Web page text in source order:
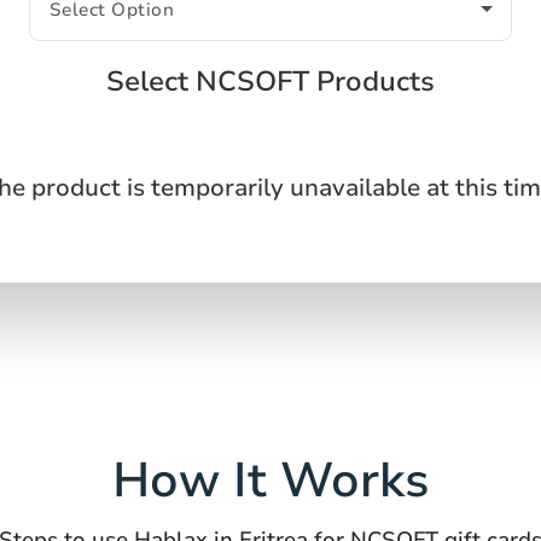
Select NCSOFT Products
product is temporarily unavailable at this
How It Works